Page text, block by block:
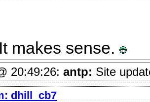
makes sense.
20:49:26: antp: Site
dhill_cb7